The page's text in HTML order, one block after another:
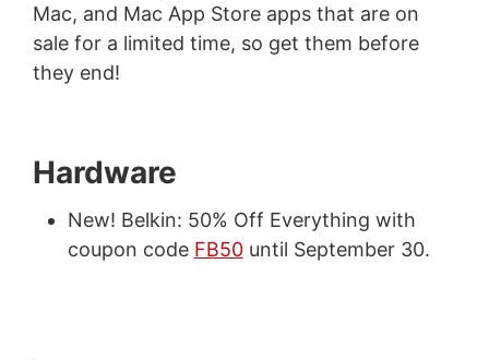
Mac, and Mac App Store apps that are on
sale for a limited time, so get them before
they end!
Hardware
New! Belkin: 50% Off Everything with
coupon code FB50until September 30.